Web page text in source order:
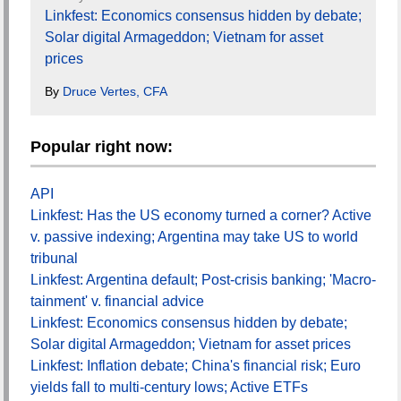
Linkfest: Economics consensus hidden by debate;
Solar digital Armageddon; Vietnam for asset
prices
By Druce Vertes, CFA
Popular right now:
API
Linkfest: Has the US economy turned a corner? Active
v. passive indexing; Argentina may take US to world
tribunal
Linkfest: Argentina default; Post-crisis banking; 'Macro-
tainment' v. financial advice
Linkfest: Economics consensus hidden by debate;
Solar digital Armageddon; Vietnam for asset prices
Linkfest: Inflation debate; China's financial risk; Euro
yields fall to multi-century lows; Active ETFs